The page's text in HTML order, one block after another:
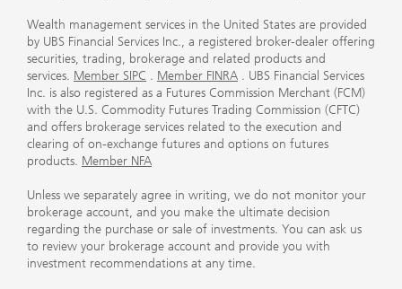
Wealth management services in the United States are provided
by UBS Financial Services Inc., a registered broker-dealer offering
securities, trading, brokerage and related products and
services. Member SIPC . Member FINRA . UBS Financial Services
Inc. is also registered as a Futures Commission Merchant (FCM)
with the U.S. Commodity Futures Trading Commission (CFTC)
and offers brokerage services related to the execution and
clearing of on-exchange futures and options on futures
products. Member NFA
Unless we separately agree in writing, we do not monitor your
brokerage account, and you make the ultimate decision
regarding the purchase or sale of investments. You can ask us
to review your brokerage account and provide you with
investment recommendations at any time.